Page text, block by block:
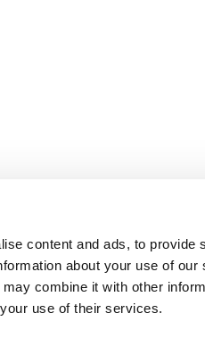
content and ads, to provide
about your use of
combine it with other
use of their services.